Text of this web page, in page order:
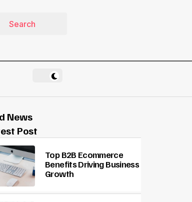
News
Post
Top B2B Ecommerce
Benefits Driving Business
Growth